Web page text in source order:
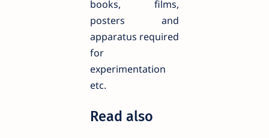
books, films,
posters and
apparatus required
for
experimentation
etc.
Read also